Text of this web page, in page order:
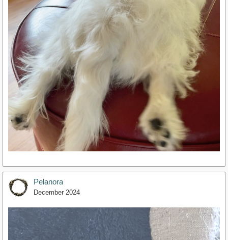
Pelanora
December 2024